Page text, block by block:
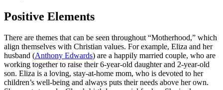
Positive Elements
There are themes that can be seen throughout “Motherhood,” which
align themselves with Christian values. For example, Eliza and her
husband (Anthony Edwards) are a happily married couple, who are
working together to raise their 6-year-old daughter and 2-year-old
son. Eliza is a loving, stay-at-home mom, who is devoted to her
children’s well-being and always puts their needs above her own.